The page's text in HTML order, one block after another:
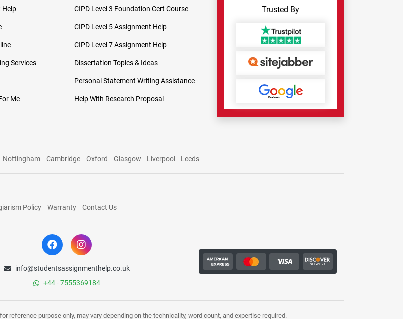
Help
Services
Me
CIPD Level 3 Foundation Cert Course
CIPD Level 5 Assignment Help
CIPD Level 7 Assignment Help
Dissertation Topics & Ideas
Personal Statement Writing Assistance
Help With Research Proposal
Trusted By
Nottingham Cambridge Oxford Glasgow Liverpool Leeds
Policy Warranty Contact Us
info@studentsassignmenthelp.co.uk
+44 - 7555369184
reference purpose only, may vary depending on the technicality, word count, and expertise required.